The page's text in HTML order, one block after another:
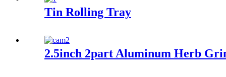
Tin Rolling Tray
2.5inch 2part Aluminum Herb